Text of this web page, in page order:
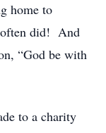
home to
often did! And
“God be with
to a charity